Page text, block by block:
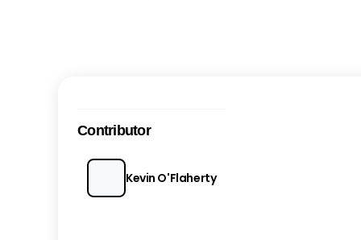
Contributor
Kevin O'Flaherty